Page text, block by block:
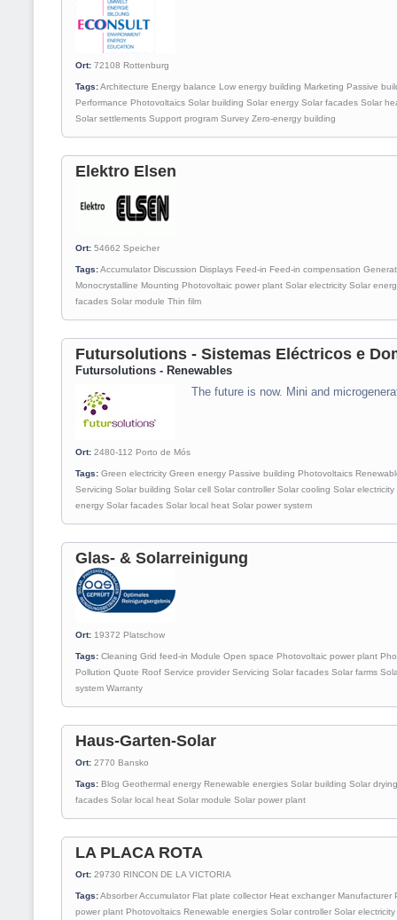
Ort: 72108 Rottenburg
Tags:Architecture Energy balance Low energy building Marketing Passive
Performance Photovoltaics Solar building Solar energy Solar facades Solar
Solar settlements Support program Survey Zero-energy building
Elektro Elsen
Ort: 54662 Speicher
Tags:Accumulator Discussion Displays Feed-in Feed-in compensation
Monocrystalline Mounting Photovoltaic power plant Solar electricity Solar
facades Solar module Thin film
Futursolutions - Sistemas Eléctricos e
Futursolutions - Renewables
The future is now. Mini and
Ort: 2480-112 Porto de Mós
Tags: Green electricity Green energy Passive building Photovoltaics
Servicing Solar building Solar cell Solar controller Solar cooling Solar electricity
energy Solar facades Solar local heat Solar power system
Glas- & Solarreinigung
Ort: 19372 Platschow
Tags: Cleaning Grid feed-in Module Open space Photovoltaic power plant
Pollution Quote Roof Service provider Servicing Solar facades Solar farms
system Warranty
Haus-Garten-Solar
Ort: 2770 Bansko
Tags: Blog Geothermal energy Renewable energies Solar building Solar drying
facades Solar local heat Solar module Solar power plant
LA PLACA ROTA
Ort: 29730 RINCON DE LA VICTORIA
Tags:AbsorberAccumulator Flat plate collector Heat exchanger Manufacturer
power plant Photovoltaics Renewable energies Solar controller Solar electricity